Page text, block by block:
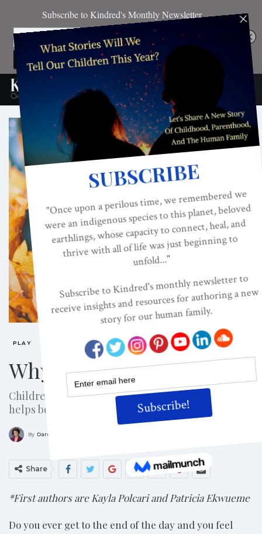
PLAY
Why Play With A Child?
Children expect to play with parents and play
helps both grow!
By Darcia Narvaez, PhD
Share
*First authors are Kayla Polcari and Patricia Ekwueme
Do you ever get to the end of the day and you feel